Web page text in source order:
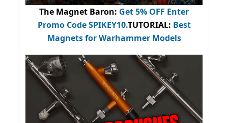
The Magnet Baron: Get 5% OFF Enter
Promo CodeSPIKEY10.TUTORIAL: Best
Magnets for Warhammer Models